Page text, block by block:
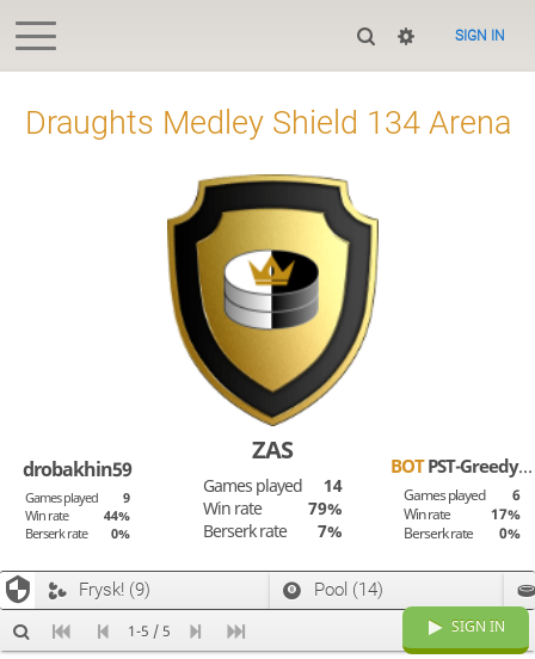
SIGN IN
Draughts Medley Shield 134 Arena
drobakhin59
Games played
9
Win rate
44%
Berserk rate
0%
ZAS
Games played
14
Win rate
79%
Berserk rate
7%
BOTPST-Greedy-Tom
Games played
6
Win rate
17%
Berserk rate
0%
Frysk! (9) Pool (14)
1-5 / 5 SIGN IN